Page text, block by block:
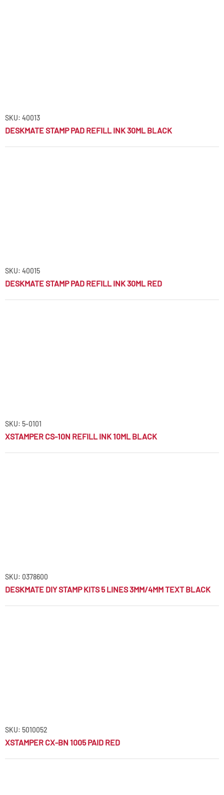
SKU: 40013
DESKMATE STAMP PAD REFILL INK 30ML BLACK
SKU: 40015
DESKMATE STAMP PAD REFILL INK 30ML RED
SKU: 5-0101
XSTAMPER CS-10N REFILL INK 10ML BLACK
SKU: 0378600
DESKMATE DIY STAMP KITS 5 LINES 3MM/4MM TEXT BLACK
SKU: 5010052
XSTAMPER CX-BN 1005 PAID RED